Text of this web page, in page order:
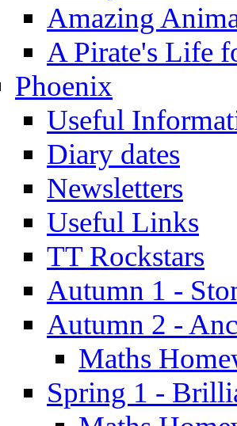
Amazing
A Pirate's Life
Phoenix
Useful
Diary dates
Newsletters
Useful Links
TT Rockstars
Autumn 1 -
Autumn 2 -
Maths
Spring 1 -